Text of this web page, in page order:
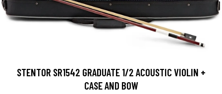
STENTOR SR1542 GRADUATE 1/2 ACOUSTIC VIOLIN +
CASE AND BOW